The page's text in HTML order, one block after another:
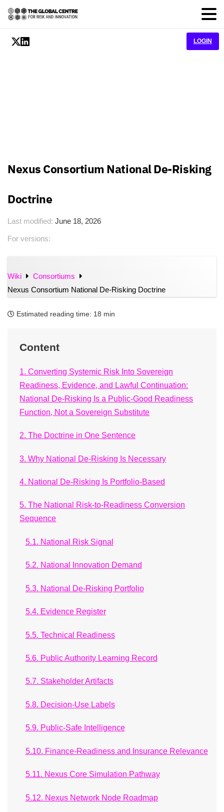
LOGIN
Nexus Consortium National De-Risking
Doctrine
Last modified: June 18, 2026
For versions:
Wiki
Consortiums
Nexus Consortium National De-Risking Doctrine
Estimated reading time: 18 min
Content
1. Converting Systemic Risk Into Sovereign
Readiness, Evidence, and Lawful Continuation:
National De-Risking Is a Public-Good Readiness
Function, Not a Sovereign Substitute
2. The Doctrine in One Sentence
3. Why National De-Risking Is Necessary
4. National De-Risking Is Portfolio-Based
5. The National Risk-to-Readiness Conversion
Sequence
5.1. National Risk Signal
5.2. National Innovation Demand
5.3. National De-Risking Portfolio
5.4. Evidence Register
5.5. Technical Readiness
5.6. Public Authority Learning Record
5.7. Stakeholder Artifacts
5.8. Decision-Use Labels
5.9. Public-Safe Intelligence
5.10. Finance-Readiness and Insurance Relevance
5.11. Nexus Core Simulation Pathway
5.12. Nexus Network Node Roadmap